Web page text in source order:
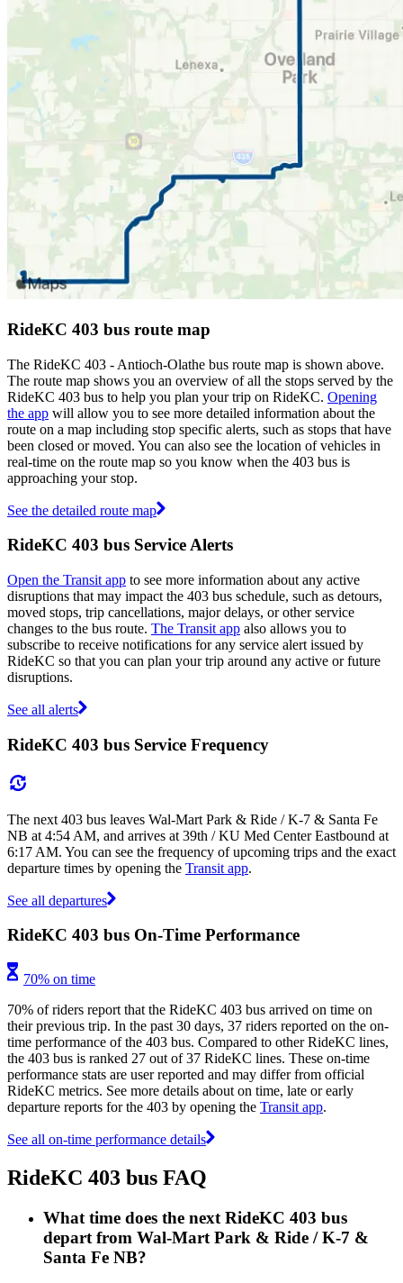
RideKC 403 bus route map
The RideKC 403 - Antioch-Olathe bus route map is shown above.
The route map shows you an overview of all the stops served by the
RideKC 403 bus to help you plan your trip on RideKC. Opening
the app will allow you to see more detailed information about the
route on a map including stop specific alerts, such as stops that have
been closed or moved. You can also see the location of vehicles in
real-time on the route map so you know when the 403 bus is
approaching your stop.
See the detailed route map
RideKC 403 bus Service Alerts
Open the Transit app to see more information about any active
disruptions that may impact the 403 bus schedule, such as detours,
moved stops, trip cancellations, major delays, or other service
changes to the bus route. The Transit app also allows you to
subscribe to receive notifications for any service alert issued by
RideKC so that you can plan your trip around any active or future
disruptions.
See all alerts
RideKC 403 bus Service Frequency
The next 403 bus leaves Wal-Mart Park & Ride / K-7 & Santa Fe
NB at 4:54 AM, and arrives at 39th / KU Med Center Eastbound at
6:17 AM. You can see the frequency of upcoming trips and the exact
departure times by opening the Transit app.
See all departures
RideKC 403 bus On-Time Performance
70% on time
70% of riders report that the RideKC 403 bus arrived on time on
their previous trip. In the past 30 days, 37 riders reported on the on-
time performance of the 403 bus. Compared to other RideKC lines,
the 403 bus is ranked 27 out of 37 RideKC lines. These on-time
performance stats are user reported and may differ from official
RideKC metrics. See more details about on time, late or early
departure reports for the 403 by opening the Transit app.
See all on-time performance details
RideKC 403 bus FAQ
What time does the next RideKC 403 bus
depart from Wal-Mart Park & Ride / K-7 &
Santa Fe NB?